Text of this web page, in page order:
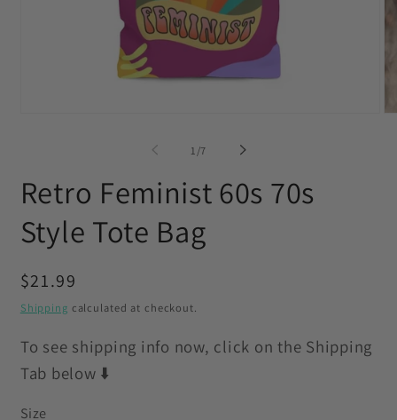
1/of
7
Retro Feminist 60s 70s
Style Tote Bag
Regular
price
$21.99
Shipping calculated at checkout.
To see shipping info now, click on the Shipping
Tab below ⬇️
Size